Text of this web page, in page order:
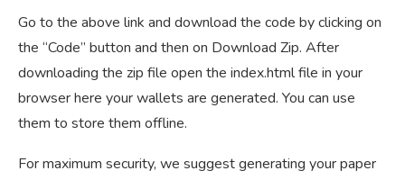
Go to the above link and download the code by clicking on
the “Code” button and then on Download Zip. After
downloading the zip file open the index.html file in your
browser here your wallets are generated. You can use
them to store them offline.
For maximum security, we suggest generating your paper